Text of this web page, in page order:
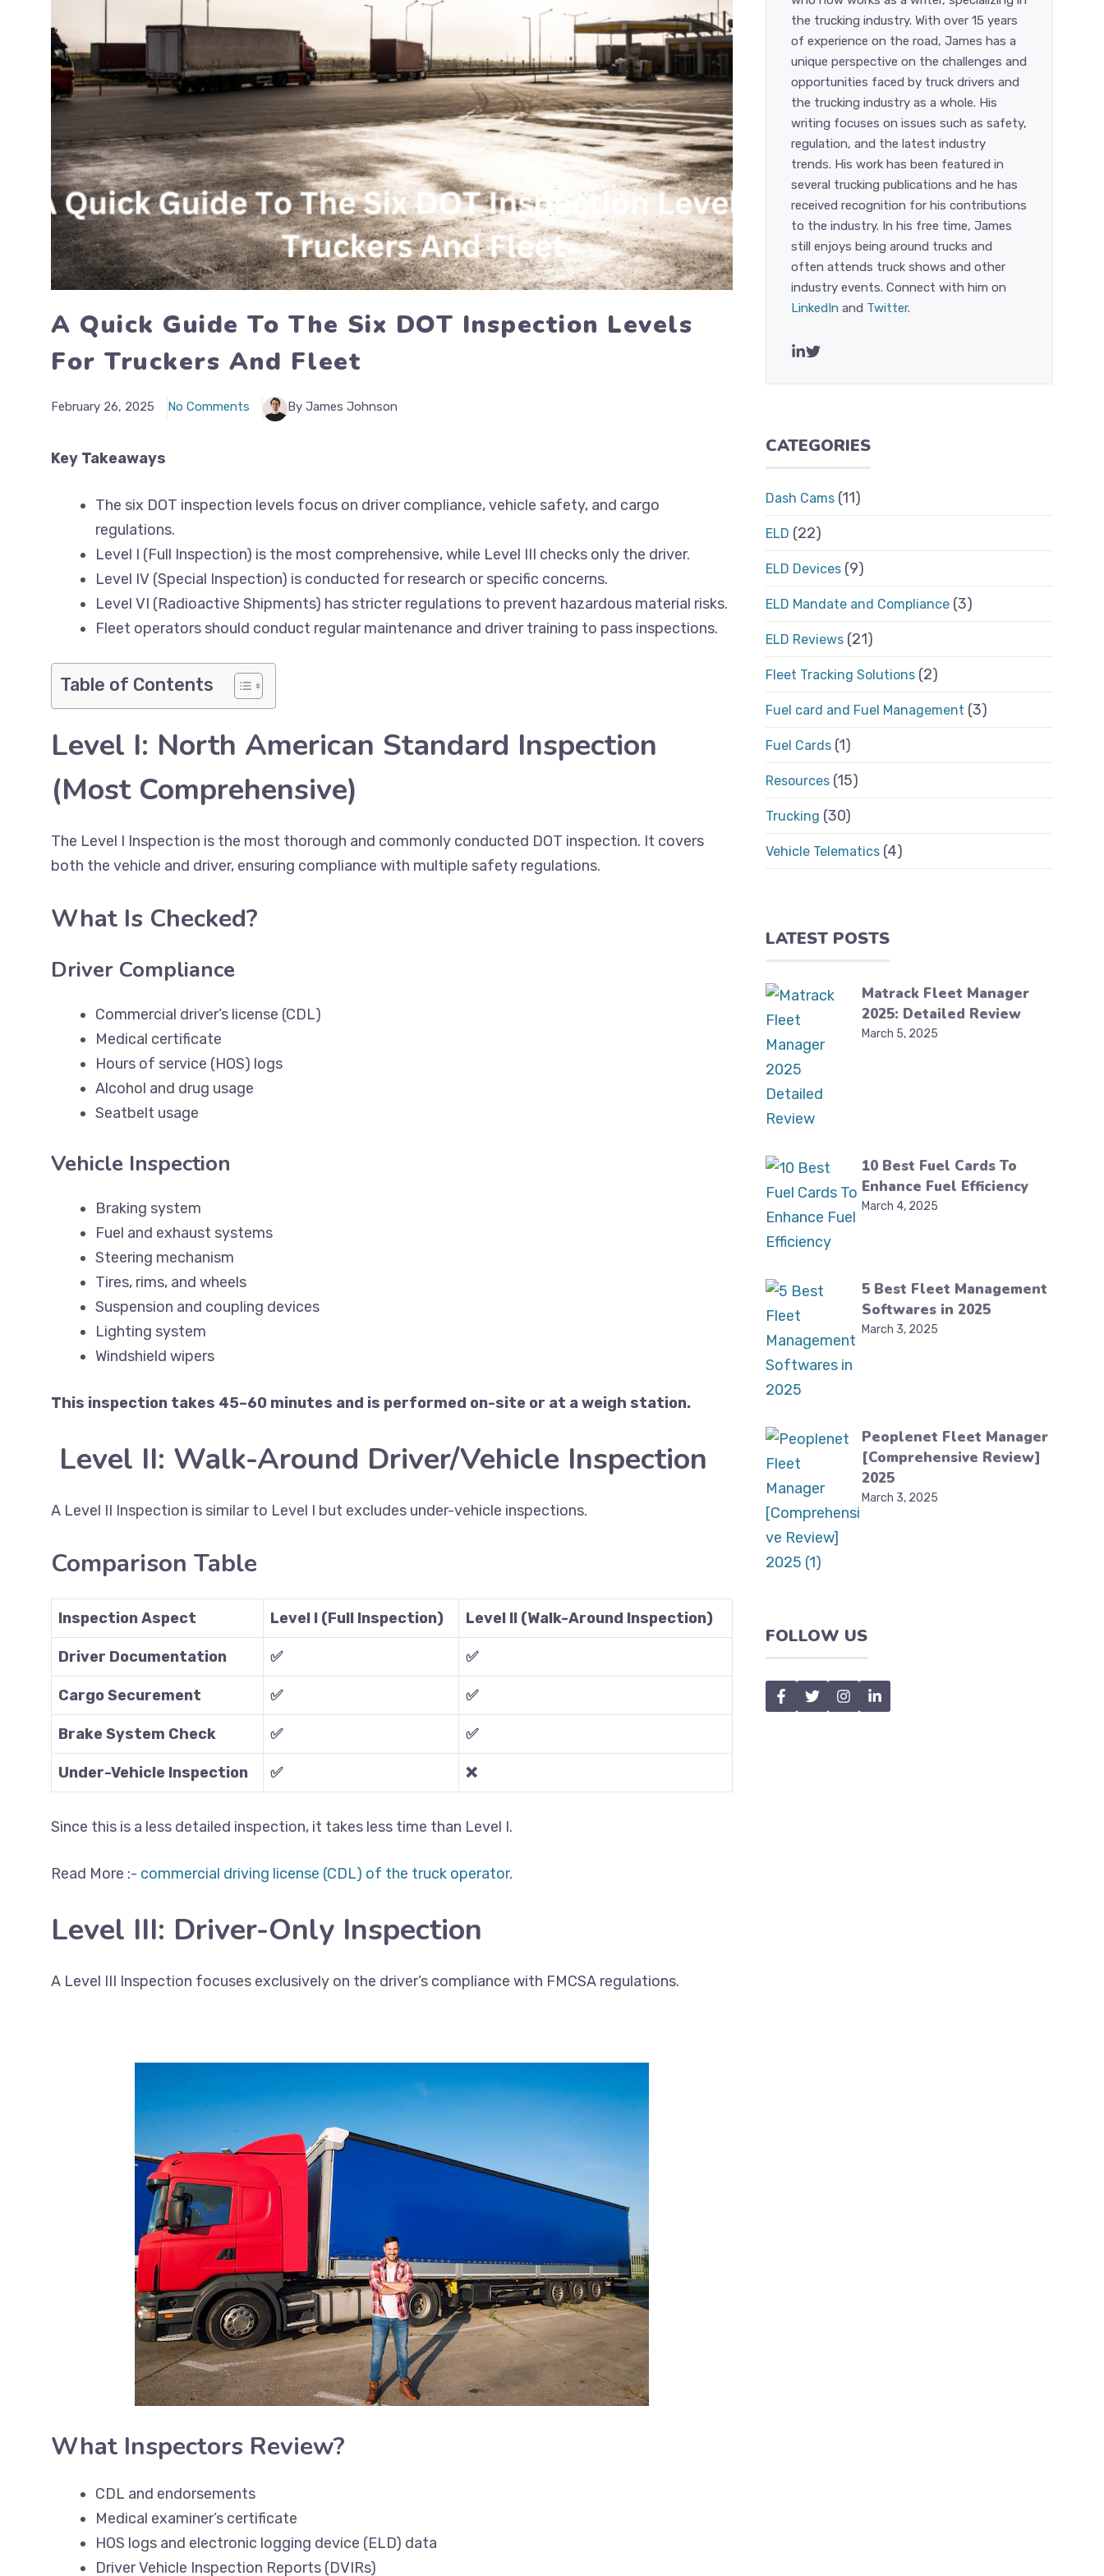
A Quick Guide To The Six DOT Inspection Levels
For Truckers And Fleet
February 26, 2025 No Comments By James Johnson
Key Takeaways
The six DOT inspection levels focus on driver compliance, vehicle safety, and cargo
regulations.
Level I (Full Inspection) is the most comprehensive, while Level III checks only the driver.
Level IV (Special Inspection) is conducted for research or specific concerns.
Level VI (Radioactive Shipments) has stricter regulations to prevent hazardous material risks.
Fleet operators should conduct regular maintenance and driver training to pass inspections.
Table of Contents
Level I: North American Standard Inspection
(Most Comprehensive)
The Level I Inspection is the most thorough and commonly conducted DOT inspection. It covers
both the vehicle and driver, ensuring compliance with multiple safety regulations.
What Is Checked?
Driver Compliance
Commercial driver’s license (CDL)
Medical certificate
Hours of service (HOS) logs
Alcohol and drug usage
Seatbelt usage
Vehicle Inspection
Braking system
Fuel and exhaust systems
Steering mechanism
Tires, rims, and wheels
Suspension and coupling devices
Lighting system
Windshield wipers
This inspection takes 45–60 minutes and is performed on-site or at a weigh station.
Level II: Walk-Around Driver/Vehicle Inspection
A Level II Inspection is similar to Level I but excludes under-vehicle inspections.
Comparison Table
Inspection Aspect Level I (Full Inspection) Level II (Walk-Around Inspection)
Driver Documentation ✅ ✅
Cargo Securement ✅ ✅
Brake System Check ✅ ✅
Under-Vehicle Inspection ✅ ❌
Since this is a less detailed inspection, it takes less time than Level I.
Read More :- commercial driving license (CDL) of the truck operator.
Level III: Driver-Only Inspection
A Level III Inspection focuses exclusively on the driver’s compliance with FMCSA regulations.
What Inspectors Review?
CDL and endorsements
Medical examiner’s certificate
HOS logs and electronic logging device (ELD) data
Driver Vehicle Inspection Reports (DVIRs)
the trucking industry. With over 15 years
of experience on the road, James has a
unique perspective on the challenges and
opportunities faced by truck drivers and
the trucking industry as a whole. His
writing focuses on issues such as safety,
regulation, and the latest industry
trends. His work has been featured in
several trucking publications and he has
received recognition for his contributions
to the industry. In his free time, James
still enjoys being around trucks and
often attends truck shows and other
industry events. Connect with him on
LinkedIn and Twitter.
CATEGORIES
Dash Cams (11)
ELD (22)
ELD Devices (9)
ELD Mandate and Compliance (3)
ELD Reviews (21)
Fleet Tracking Solutions (2)
Fuel card and Fuel Management (3)
Fuel Cards (1)
Resources (15)
Trucking (30)
Vehicle Telematics (4)
LATEST POSTS
Matrack Fleet Manager
2025: Detailed Review
March 5, 2025
10 Best Fuel Cards To
Enhance Fuel Efficiency
March 4, 2025
5 Best Fleet Management
Softwares in 2025
March 3, 2025
Peoplenet Fleet Manager
[Comprehensive Review]
2025
March 3, 2025
FOLLOW US